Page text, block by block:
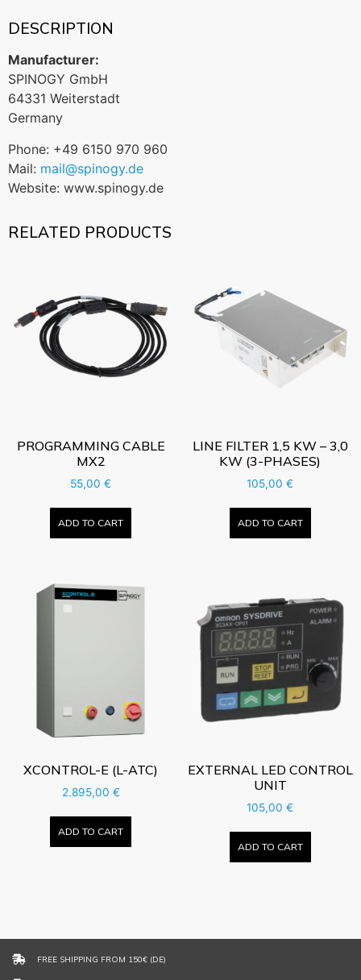
DESCRIPTION
Manufacturer:
SPINOGY GmbH
64331 Weiterstadt
Germany
Phone: +49 6150 970 960
Mail: mail@spinogy.de
Website: www.spinogy.de
RELATED PRODUCTS
PROGRAMMING CABLE
MX2
55,00€
ADD TO CART
LINE FILTER 1,5 KW – 3,0
KW (3-PHASES)
105,00€
ADD TO CART
XCONTROL-E (L-ATC)
2.895,00 €
ADD TO CART
EXTERNAL LED CONTROL
UNIT
105,00€
ADD TO CART
FREE SHIPPING FROM 150€ (DE)